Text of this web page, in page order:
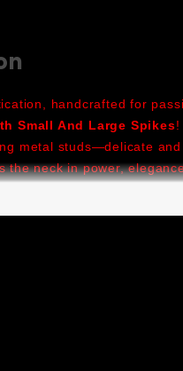
handcrafted for
Small And Large Spikes!
metal studs—delicate
the neck in power,
for long nights and bold